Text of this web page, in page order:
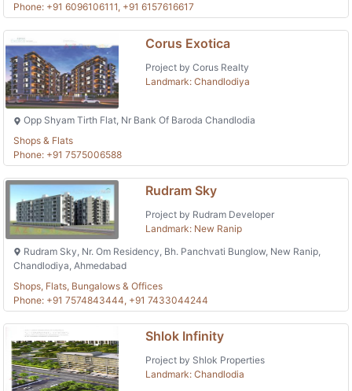
Phone: +91 6096106111, +91 6157616617
Corus Exotica
Project by Corus Realty
Landmark: Chandlodiya
Opp Shyam Tirth Flat, Nr Bank Of Baroda Chandlodia
Shops & Flats
Phone: +91 7575006588
Rudram Sky
Project by Rudram Developer
Landmark: New Ranip
Rudram Sky, Nr. Om Residency, Bh. Panchvati Bunglow, New Ranip,
Chandlodiya, Ahmedabad
Shops, Flats, Bungalows & Offices
Phone: +91 7574843444, +91 7433044244
Shlok Infinity
Project by Shlok Properties
Landmark: Chandlodia